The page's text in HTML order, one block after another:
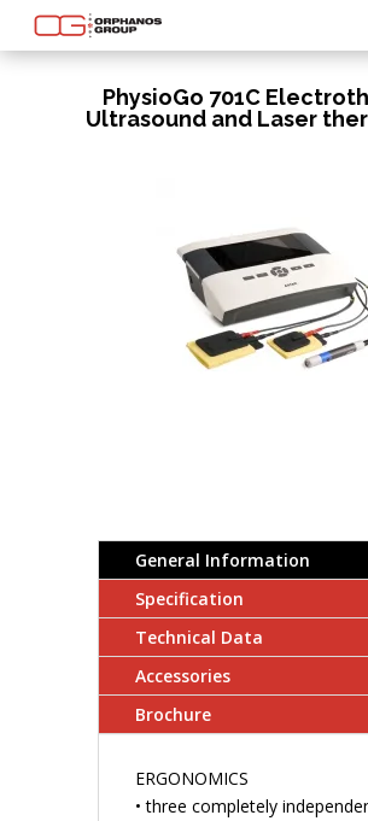
PhysioGo 701C
Ultrasound and Laser
General Information
Specification
Technical Data
Accessories
Brochure
ERGONOMICS
• three completely